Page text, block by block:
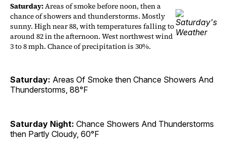
Saturday:Areas of smoke before noon, then a
chance of showers and thunderstorms. Mostly
sunny. High near 88, with temperatures falling to
around 82 in the afternoon. West northwest wind
3 to 8 mph. Chance of precipitation is 30%.
Saturday: Areas Of Smoke then Chance Showers And
Thunderstorms, 88°F
Saturday Night: Chance Showers And Thunderstorms
then Partly Cloudy, 60°F